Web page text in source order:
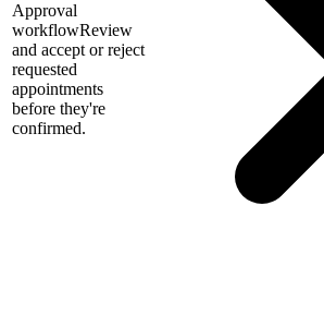
Approval
workflowReview
and accept or reject
requested
appointments
before they're
confirmed.